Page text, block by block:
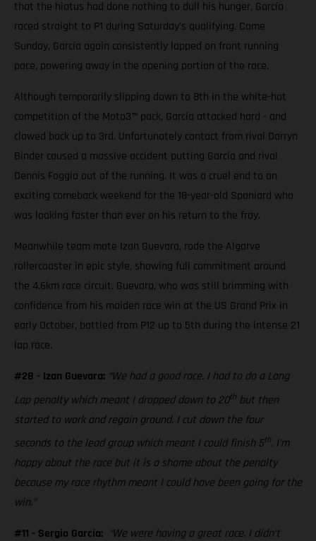
that the hiatus had done nothing to dull his hunger, García
raced straight to P1 during Saturday’s qualifying. Come
Sunday, García again consistently lapped on front running
pace, powering away in the opening portion of the race.
Although temporarily slipping down to 8th in the white-hot
competition of the Moto3™ pack, García attacked hard - and
clawed back up to 3rd. Unfortunately contact from rival Darryn
Binder caused a massive accident putting García and rival
Dennis Foggia out of the running. It was a cruel end to an
exciting comeback weekend for the 18-year-old Spaniard who
was looking faster than ever on his return to the fray.
Meanwhile team mate Izan Guevara, rode the Algarve
rollercoaster in epic style, showing full commitment around
the 4.6km race circuit. Guevara, who was still brimming with
confidence from his maiden race win at the US Grand Prix in
early October, battled from P12 up to 5th during the intense 21
lap race.
#28 - Izan Guevara: “We had a good race. I had to do a Long
Lap penalty which meant I dropped down to 20th but then
started to work and regain ground. I cut down the four
seconds to the lead group which meant I could finish 5th. I’m
happy about the race but it is a shame about the penalty
because my race rhythm meant I could have been going for the
win.”
#11 - Sergio García: “We were having a great race. I didn’t